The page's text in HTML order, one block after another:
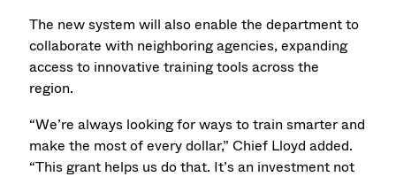
The new system will also enable the department to
collaborate with neighboring agencies, expanding
access to innovative training tools across the
region.
“We’re always looking for ways to train smarter and
make the most of every dollar,” Chief Lloyd added.
“This grant helps us do that. It’s an investment not